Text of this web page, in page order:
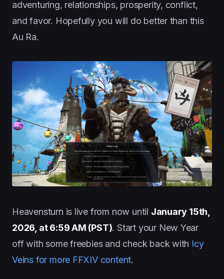
adventuring, relationships, prosperity, conflict,
and favor. Hopefully you will do better than this
Au Ra.
Heavensturn is live from now until January 15th,
2026, at 6:59 AM (PST). Start your New Year
off with some freebies and check back with Icy
Veins for more FFXIV content.